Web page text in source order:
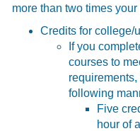
more than two times
Credits for college/
If you
courses to
following
Five
hour of